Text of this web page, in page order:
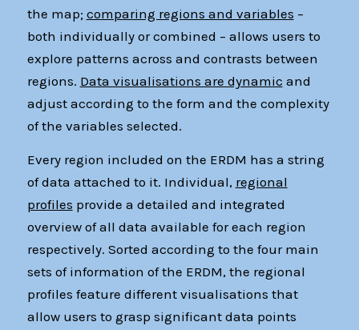
the map; comparing regions and variables –
both individually or combined – allows users to
explore patterns across and contrasts between
regions. Data visualisations are dynamic and
adjust according to the form and the complexity
of the variables selected.
Every region included on the ERDM has a string
of data attached to it. Individual, regional
profiles provide a detailed and integrated
overview of all data available for each region
respectively. Sorted according to the four main
sets of information of the ERDM, the regional
profiles feature different visualisations that
allow users to grasp significant data points